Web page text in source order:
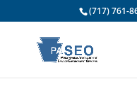
(717) 761-